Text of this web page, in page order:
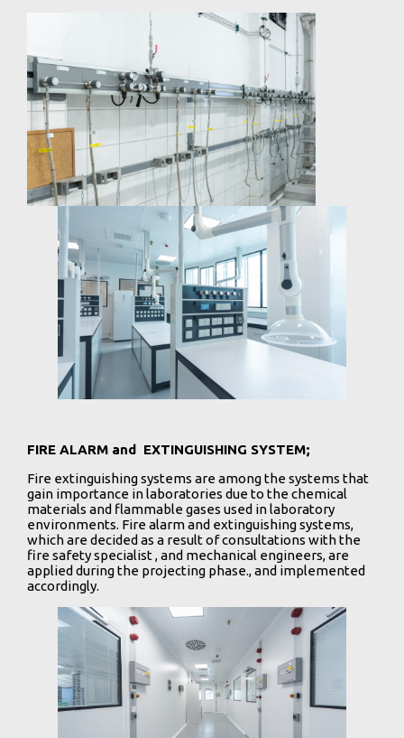
FIRE ALARM and EXTINGUISHING SYSTEM;
Fire extinguishing systems are among the systems that
gain importance in laboratories due to the chemical
materials and flammable gases used in laboratory
environments. Fire alarm and extinguishing systems,
which are decided as a result of consultations with the
fire safety specialist , and mechanical engineers, are
applied during the projecting phase., and implemented
accordingly.